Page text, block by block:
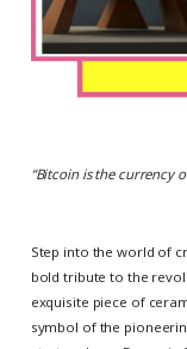
“Bitcoin is the currency
Step into the world of
bold tribute to the
exquisite piece of
symbol of the